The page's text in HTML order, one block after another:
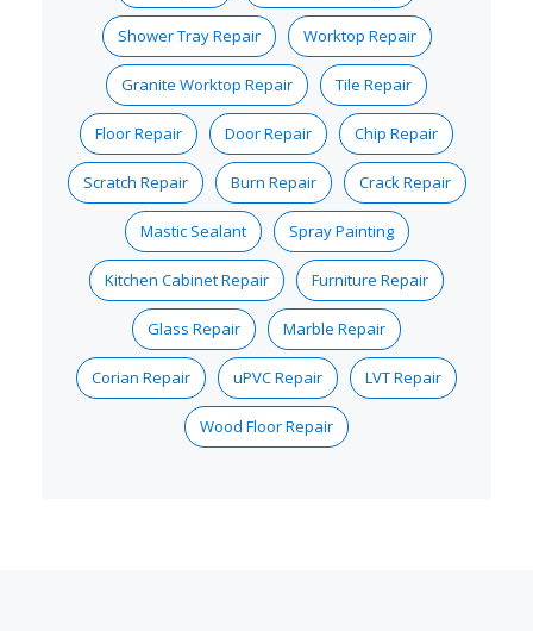
Shower Tray Repair Worktop Repair
Granite Worktop Repair Tile Repair
Floor Repair Door Repair Chip Repair
Scratch Repair Burn Repair Crack Repair
Mastic Sealant Spray Painting
Kitchen Cabinet Repair Furniture Repair
Glass Repair Marble Repair
Corian Repair uPVC Repair LVT Repair
Wood Floor Repair